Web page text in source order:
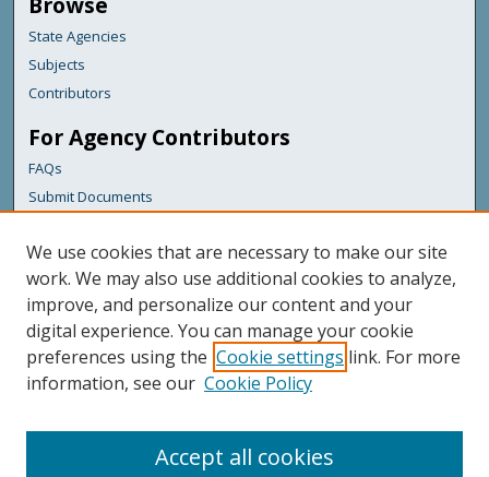
State Agencies
Subjects
Contributors
For Agency Contributors
FAQs
Submit Documents
Links
Maine Department of Transportation
Featured Links
Maine Government
Maine State Library
Digital Maine Partners
We use cookies that are necessary to make our site
work. We may also use additional cookies to analyze,
improve, and personalize our content and your
digital experience. You can manage your cookie
preferences using the Cookie settings link. For more
information, see our Cookie Policy
Accept all cookies